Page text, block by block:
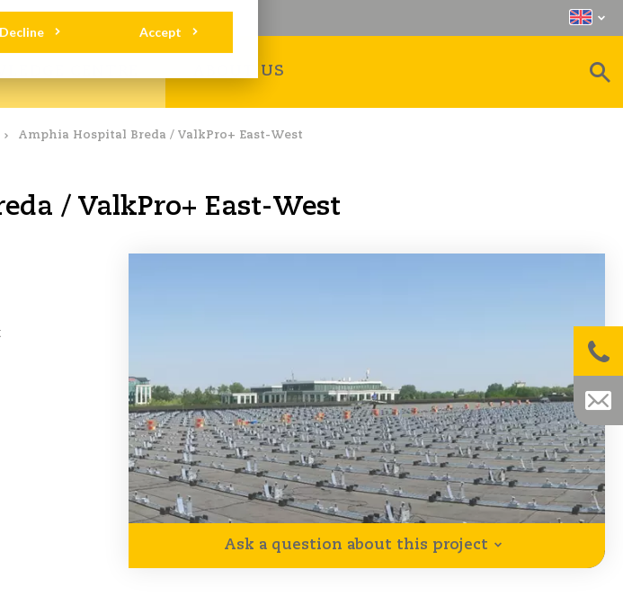
Accept
Decline
ABOUT US
Amphia Hospital Breda / ValkPro+ East-West
/ ValkPro+ East-West
Ask a question about this project